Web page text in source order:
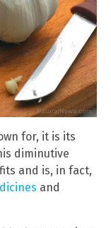
for, it is its
diminutive
and is, in fact,
and